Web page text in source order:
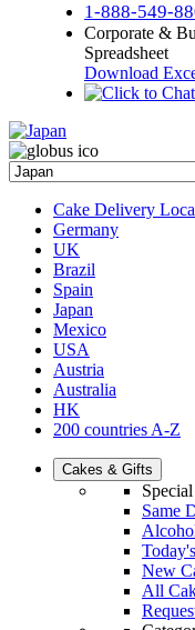
1-888-549-
Corporate &
Spreadsheet
Download
Cake Delivery
Germany
UK
Brazil
Spain
Japan
Mexico
USA
Austria
Australia
HK
200 countries A-Z
Cakes & Gifts
Same
New
All